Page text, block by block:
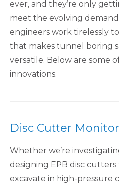
ever, and they’re only
meet the evolving
engineers work tirelessly
that makes tunnel boring
versatile. Below are some
innovations.
Disc Cutter
Whether we’re
designing EPB disc
excavate in high-pressure